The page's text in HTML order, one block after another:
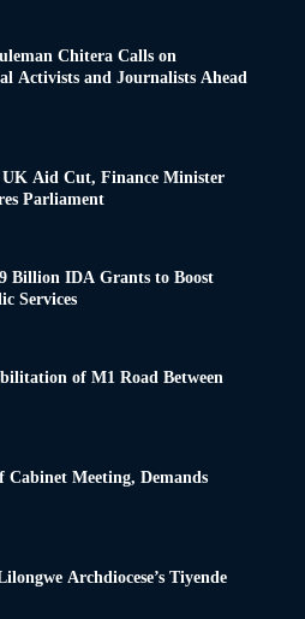
Chitera Calls on
Activists and Journalists Ahead
UK Aid Cut, Finance Minister
Parliament
Billion IDA Grants to Boost
Services
of M1 Road Between
Cabinet Meeting, Demands
Archdiocese’s Tiyende